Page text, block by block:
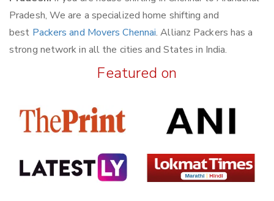
Pradesh, We are a specialized home shifting and
best Packers and Movers Chennai. Allianz Packers has a
strong network in all the cities and States in India.
Featured on